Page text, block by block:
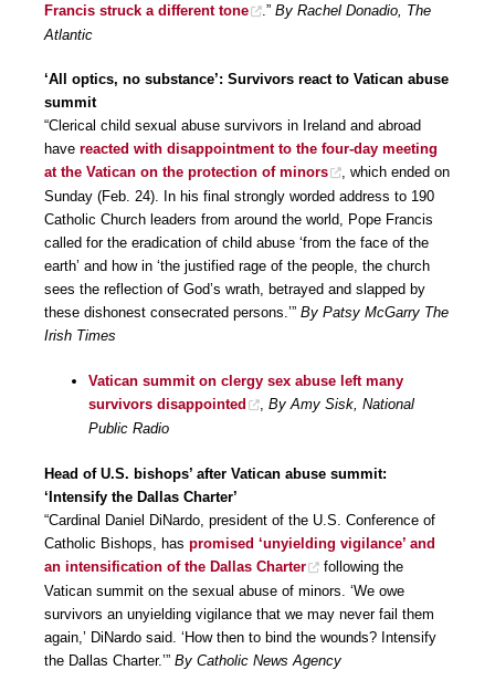
Francis struck a different tone .” By Rachel Donadio, The
Atlantic
‘All optics, no substance’: Survivors react to Vatican abuse
summit
“Clerical child sexual abuse survivors in Ireland and abroad
have reacted with disappointment to the four-day meeting
at the Vatican on the protection of minors
, which ended on
Sunday (Feb. 24). In his final strongly worded address to 190
Catholic Church leaders from around the world, Pope Francis
called for the eradication of child abuse ‘from the face of the
earth’ and how in ‘the justified rage of the people, the church
sees the reflection of God’s wrath, betrayed and slapped by
these dishonest consecrated persons.’” By Patsy McGarry The
Irish Times
Vatican summit on clergy sex abuse left many
survivors disappointed
, By Amy Sisk, National
Public Radio
Head of U.S. bishops’ after Vatican abuse summit:
‘Intensify the Dallas Charter’
“Cardinal Daniel DiNardo, president of the U.S. Conference of
Catholic Bishops, has promised ‘unyielding vigilance’ and
an intensification of the Dallas Charter
following the
Vatican summit on the sexual abuse of minors. ‘We owe
survivors an unyielding vigilance that we may never fail them
again,’ DiNardo said. ‘How then to bind the wounds? Intensify
the Dallas Charter.’” By Catholic News Agency